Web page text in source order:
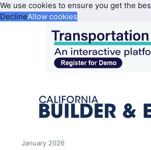
We use cookies to ensure you get the
DeclineAllow cookies
January 2026